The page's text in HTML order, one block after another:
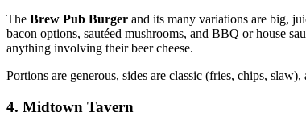
The Brew Pub Burger and its many variations are big,
bacon options, sautéed mushrooms, and BBQ or house
anything involving their beer cheese.
Portions are generous, sides are classic (fries, chips,
4. Midtown Tavern